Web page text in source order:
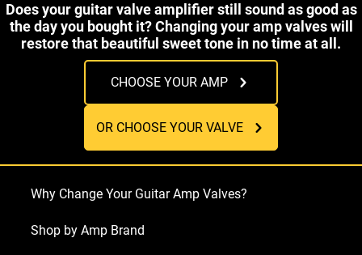
Does your guitar valve amplifier still sound as good as
the day you bought it? Changing your amp valves will
restore that beautiful sweet tone in no time at all.
CHOOSE YOUR AMP
OR CHOOSE YOUR VALVE
Why Change Your Guitar Amp Valves?
Shop by Amp Brand